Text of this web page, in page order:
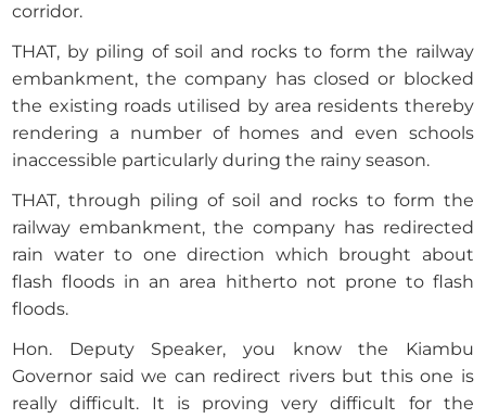
corridor.
THAT, by piling of soil and rocks to form the railway
embankment, the company has closed or blocked
the existing roads utilised by area residents thereby
rendering a number of homes and even schools
inaccessible particularly during the rainy season.
THAT, through piling of soil and rocks to form the
railway embankment, the company has redirected
rain water to one direction which brought about
flash floods in an area hitherto not prone to flash
floods.
Hon. Deputy Speaker, you know the Kiambu
Governor said we can redirect rivers but this one is
really difficult. It is proving very difficult for the